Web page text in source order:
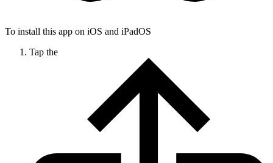
To install this app on iOS and iPadOS
Tap the